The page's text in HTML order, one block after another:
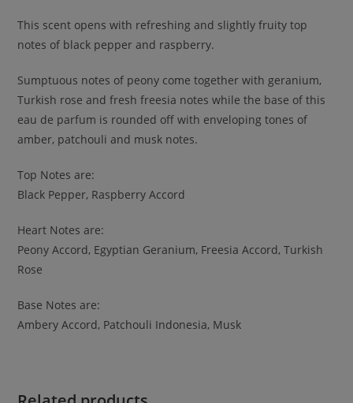
This scent opens with refreshing and slightly fruity top
notes of black pepper and raspberry.
Sumptuous notes of peony come together with geranium,
Turkish rose and fresh freesia notes while the base of this
eau de parfum is rounded off with enveloping tones of
amber, patchouli and musk notes.
Top Notes are:
Black Pepper, Raspberry Accord
Heart Notes are:
Peony Accord, Egyptian Geranium, Freesia Accord, Turkish
Rose
Base Notes are:
Ambery Accord, Patchouli Indonesia, Musk